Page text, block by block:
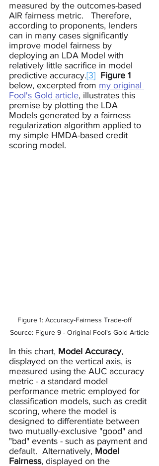
measured by the outcomes-based
AIR fairness metric.   Therefore,
according to proponents, lenders
can in many cases significantly
improve model fairness by
deploying an LDA Model with
relatively little sacrifice in model
predictive accuracy.[3] Figure 1
below, excerpted from my original
Fool's Gold article, illustrates this
premise by plotting the LDA
Models generated by a fairness
regularization algorithm applied to
my simple HMDA-based credit
scoring model.
Figure 1: Accuracy-Fairness Trade-off
Source: Figure 9 - Original Fool's Gold Article
In this chart, Model Accuracy,
displayed on the vertical axis, is
measured using the AUC accuracy
metric - a standard model
performance metric employed for
classification models, such as credit
scoring, where the model is
designed to differentiate between
two mutually-exclusive "good" and
"bad" events - such as payment and
default.  Alternatively, Model
Fairness, displayed on the